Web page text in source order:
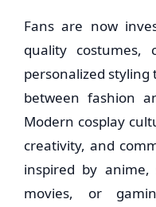
Fans are now
quality costumes,
personalized
between fashion
Modern cosplay
creativity, and
inspired by anime,
movies, or